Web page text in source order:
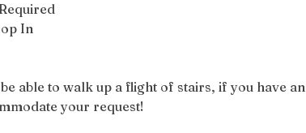
In
able to walk up a flight of stairs, if you have an
your request!